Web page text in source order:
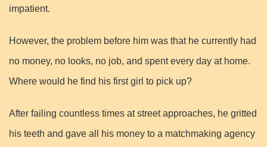
impatient.
However, the problem before him was that he currently had
no money, no looks, no job, and spent every day at home.
Where would he find his first girl to pick up?
After failing countless times at street approaches, he gritted
his teeth and gave all his money to a matchmaking agency